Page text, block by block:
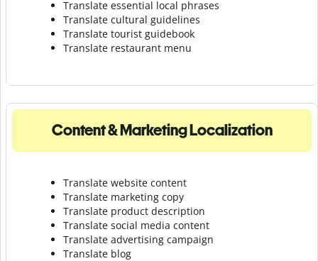
Translate essential local phrases
Translate cultural guidelines
Translate tourist guidebook
Translate restaurant menu
Content & Marketing Localization
Translate website content
Translate marketing copy
Translate product description
Translate social media content
Translate advertising campaign
Translate blog